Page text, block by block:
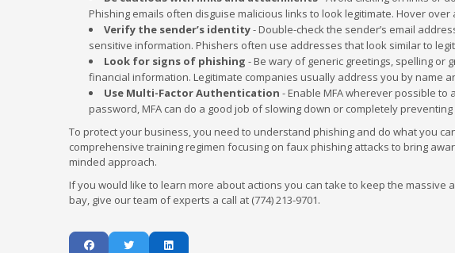
Phishing emails often disguise malicious links to look legitimate. Hover over
Verify the sender’s identity- Double-check the sender’s email
sensitive information. Phishers often use addresses that look similar to
Look for signs of phishing - Be wary of generic greetings, spelling
financial information. Legitimate companies usually address you by name
Use Multi-Factor Authentication - Enable MFA wherever possible
password, MFA can do a good job of slowing down or completely
To protect your business, you need to understand phishing and do what you
comprehensive training regimen focusing on faux phishing attacks to bring
minded approach.
If you would like to learn more about actions you can take to keep the
bay, give our team of experts a call at (774) 213-9701.